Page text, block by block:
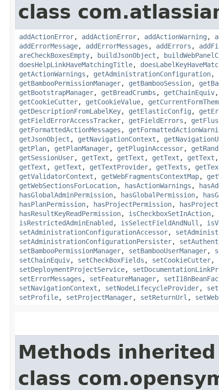
class
addActionError, addActionError, addActionWarning ,
addErrorMessage, addErrorMessages , addErrors ,
areCheckBoxesEmpty, buildJsonObject ,
doesHelpLinkHaveMatchingTitle,
getActionWarnings , getAdministrationConfiguration,
getBambooPermissionManager, getBambooSession,
getBootstrapManager, getBreadCrumbs , getChainEquiv
getCookieCutter, getCookieValue,
getDescriptionFromLabelKey, getElasticConfig ,
getFieldErrorAccessTracker, getFieldErrors ,
getFormattedActionMessages ,
getJsonObject , getNavigationContext ,
getPlan, getPlanManager, getPluginAccessor,
getSessionUser, getText , getText , getText , getText
getText , getText , getTextProvider, getTexts ,
getValidatorContext , getWebFragmentsContextMap,
getWebSectionsForLocation, hasActionWarnings ,
hasGlobalAdminPermission, hasGlobalPermission,
hasPlanPermission, hasProjectPermission,
hasResultKeyReadPermission, isCheckboxSetInAction,
isRestrictedAdminEnabled , isSelectFieldAndNull ,
setAdministrationConfigurationAccessor,
setAdministrationConfigurationPersister,
setBambooPermissionManager, setBambooUserManager,
setChainEquiv, setCheckBoxFields , setCookieCutter,
setDeploymentProjectService,
setErrorMessages , setFeatureManager,
setNavigationContext , setNodeLifecycleProvider,
setProfile, setProjectManager, setReturnUrl ,
Methods
class